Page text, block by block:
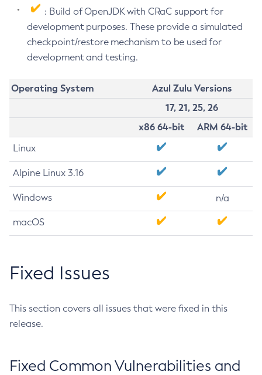
: Build of OpenJDK with CRaC support for
development purposes. These provide a simulated
checkpoint/restore mechanism to be used for
development and testing.
Operating System
Azul Zulu Versions
17, 21, 25, 26
x86 64-bit
ARM 64-bit
Linux
Alpine Linux 3.16
Windows n/a
macOS
Fixed Issues
This section covers all issues that were fixed in this
release.
Fixed Common Vulnerabilities and